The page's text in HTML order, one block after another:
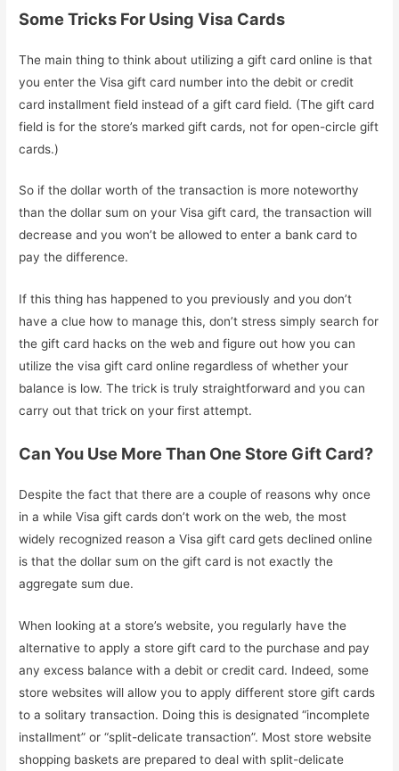
Some Tricks For Using Visa Cards
The main thing to think about utilizing a gift card online is that
you enter the Visa gift card number into the debit or credit
card installment field instead of a gift card field. (The gift card
field is for the store’s marked gift cards, not for open-circle gift
cards.)
So if the dollar worth of the transaction is more noteworthy
than the dollar sum on your Visa gift card, the transaction will
decrease and you won’t be allowed to enter a bank card to
pay the difference.
If this thing has happened to you previously and you don’t
have a clue how to manage this, don’t stress simply search for
the gift card hacks on the web and figure out how you can
utilize the visa gift card online regardless of whether your
balance is low. The trick is truly straightforward and you can
carry out that trick on your first attempt.
Can You Use More Than One Store Gift Card?
Despite the fact that there are a couple of reasons why once
in a while Visa gift cards don’t work on the web, the most
widely recognized reason a Visa gift card gets declined online
is that the dollar sum on the gift card is not exactly the
aggregate sum due.
When looking at a store’s website, you regularly have the
alternative to apply a store gift card to the purchase and pay
any excess balance with a debit or credit card. Indeed, some
store websites will allow you to apply different store gift cards
to a solitary transaction. Doing this is designated “incomplete
installment” or “split-delicate transaction”. Most store website
shopping baskets are prepared to deal with split-delicate